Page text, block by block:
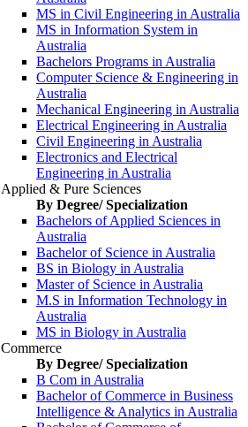
MS in Civil Engineering in Australia
MS in Information System in
Australia
Bachelors Programs in Australia
Computer Science & Engineering in
Australia
Mechanical Engineering in Australia
Electrical Engineering in Australia
Civil Engineering in Australia
Electronics and Electrical
Engineering in Australia
Applied & Pure Sciences
By Degree/ Specialization
Bachelors of Applied Sciences in
Australia
Bachelor of Science in Australia
BS in Biology in Australia
Master of Science in Australia
M.S in Information Technology in
Australia
MS in Biology in Australia
Commerce
By Degree/ Specialization
B Com in Australia
Bachelor of Commerce in Business
Intelligence & Analytics in Australia